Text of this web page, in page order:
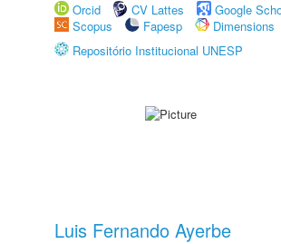
Orcid
CV Lattes
Google
Scopus
Fapesp
Dimensions
Repositório Institucional UNESP
Luis Fernando Ayerbe